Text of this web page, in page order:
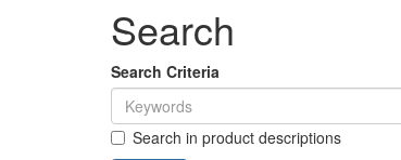
Search
Search Criteria
Search in product descriptions